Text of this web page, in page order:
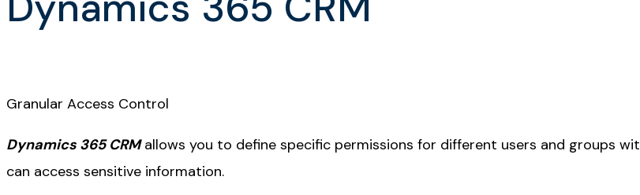
Granular Access Control
Dynamics 365 CRMallows you to define specific permissions for different users and groups
can access sensitive information.